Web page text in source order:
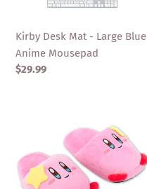
Mousepad
Kirby Desk Mat - Large Blue
Anime Mousepad
Regular
$29.99
|
Cute